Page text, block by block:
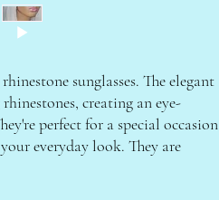
sunglasses. The elegant
creating an eye-
perfect for a special occasion
everyday look. They are